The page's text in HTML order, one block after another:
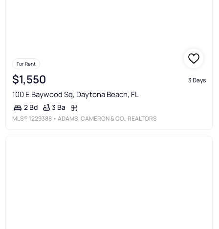
For Rent
$1,550 3 Days
100 E Baywood Sq, Daytona Beach, FL
2 Bd 3 Ba
MLS® 1229388 • ADAMS, CAMERON & CO., REALTORS